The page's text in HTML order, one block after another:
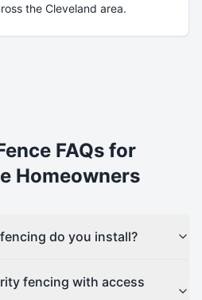
the Cleveland area.
FAQs for
Homeowners
do you install?
fencing with access